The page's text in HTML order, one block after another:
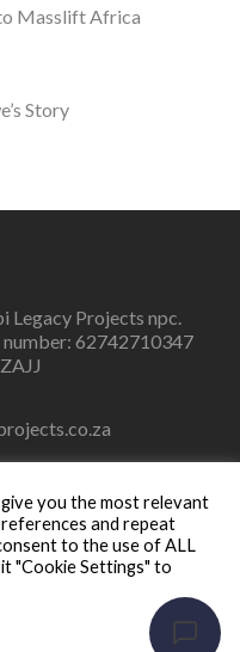
Masslift Africa
Story
Legacy Projects npc.
62742710347
you the most relevant
and repeat
to the use of ALL
"Cookie Settings" to